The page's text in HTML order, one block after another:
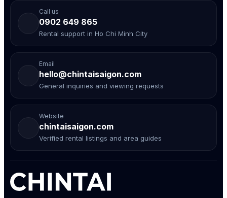
Call us
0902 649 865
Rental support in Ho Chi Minh City
Email
hello@chintaisaigon.com
General inquiries and viewing requests
Website
chintaisaigon.com
Verified rental listings and area guides